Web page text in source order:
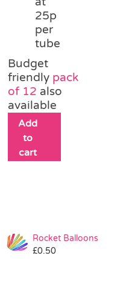
25p
per
tube
Budget
friendly pack
of 12 also
available
Add
to
cart
Rocket Balloons
£0.50